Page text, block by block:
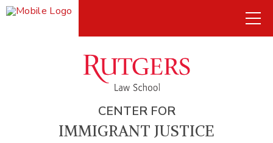
CENTER FOR
IMMIGRANT JUSTICE